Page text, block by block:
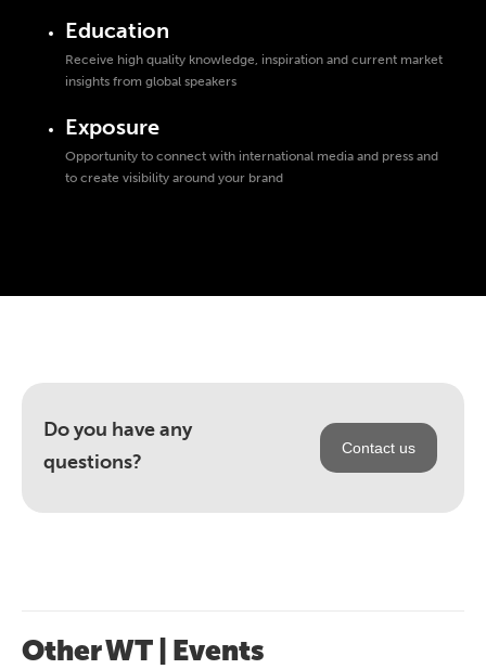
Education
Receive high quality knowledge, inspiration and current market
insights from global speakers
Exposure
Opportunity to connect with international media and press and
to create visibility around your brand
Do you have any
questions?
Contact us
Other WT | Events